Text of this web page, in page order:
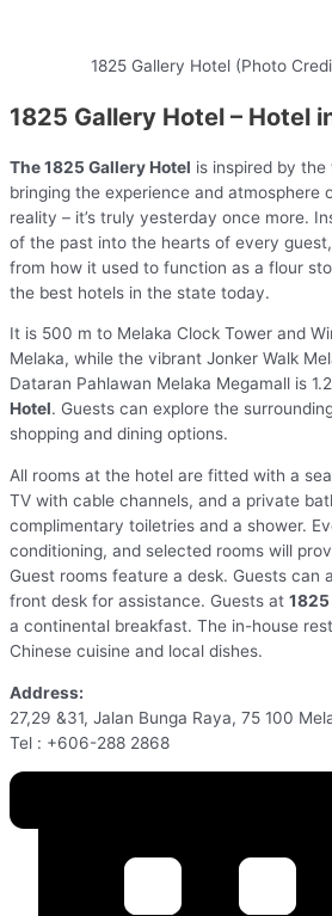
1825 Gallery Hotel (Photo
1825 Gallery Hotel – Hotel
The 1825 Gallery Hotel is inspired by
bringing the experience and atmosphere
reality – it’s truly yesterday once more.
of the past into the hearts of every
from how it used to function as a flour
the best hotels in the state today.
It is 500 m to Melaka Clock Tower and
Melaka, while the vibrant Jonker Walk
Dataran Pahlawan Melaka Megamall is
Hotel. Guests can explore the
shopping and dining options.
All rooms at the hotel are fitted with a
TV with cable channels, and a private
complimentary toiletries and a shower.
conditioning, and selected rooms will
Guest rooms feature a desk. Guests can
front desk for assistance. Guests at 1825
a continental breakfast. The in-house
Chinese cuisine and local dishes.
Address:
27,29 &31, Jalan Bunga Raya, 75 100
Tel : +606-288 2868